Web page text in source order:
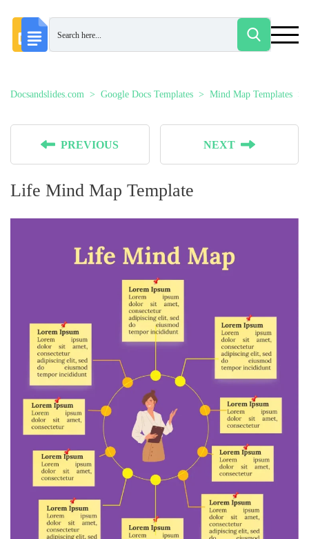
Docsandslides.com Google Docs Templates Mind Map Templates
PREVIOUS NEXT
Life Mind Map Template